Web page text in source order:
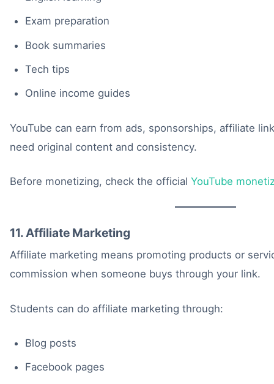
Exam preparation
Book summaries
Tech tips
Online income guides
YouTube can earn from ads, sponsorships, affiliate
need original content and consistency.
Before monetizing, check the official YouTube
11. Affiliate Marketing
Affiliate marketing means promoting products or
commission when someone buys through your link.
Students can do affiliate marketing through:
Blog posts
Facebook pages